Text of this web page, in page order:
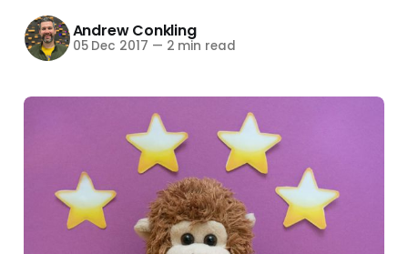
Andrew Conkling
05 Dec 2017 — 2 min read